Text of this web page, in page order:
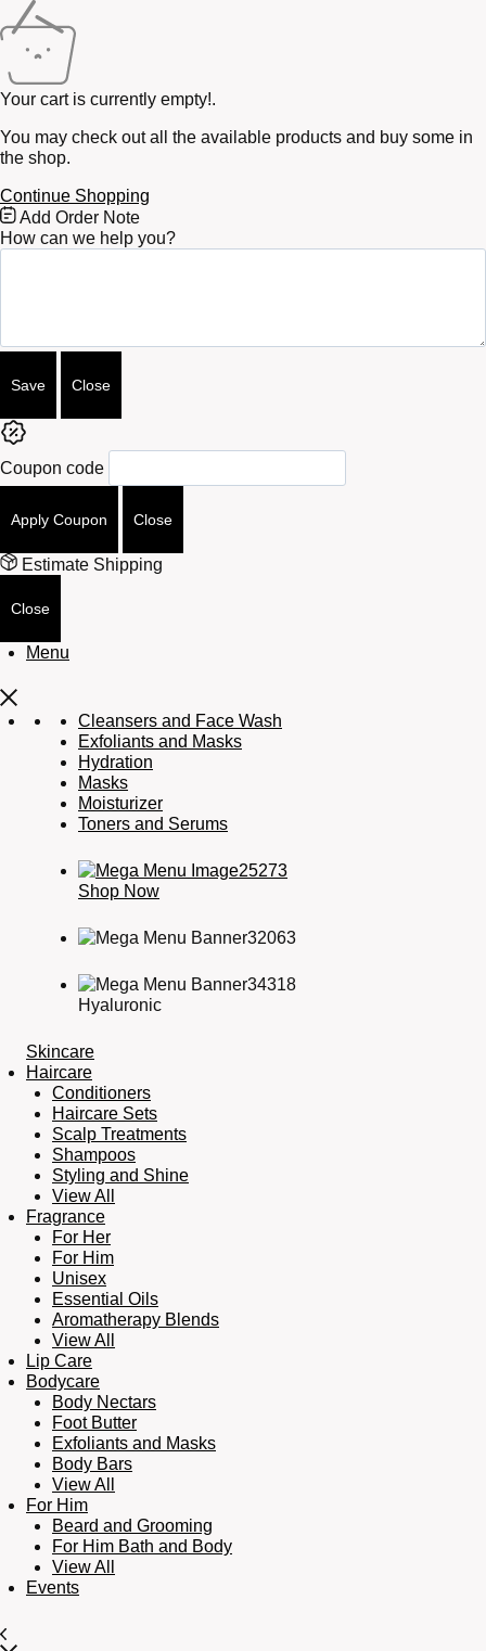
Your cart is currently empty!.
You may check out all the available products and buy some in
the shop.
Continue Shopping
Free
Shipping
Bar
Add Order Note
How can we help you?
Save Close
Coupon code
Apply Coupon Close
Estimate Shipping
Close
Menu
Cleansers and Face Wash
Exfoliants and Masks
Hydration
Masks
Moisturizer
Toners and Serums
Shop Now
Hyaluronic
Skincare
Haircare
Conditioners
Haircare Sets
Scalp Treatments
Shampoos
Styling and Shine
View All
Fragrance
For Her
For Him
Unisex
Essential Oils
Aromatherapy Blends
View All
Lip Care
Bodycare
Body Nectars
Foot Butter
Exfoliants and Masks
Body Bars
View All
For Him
Beard and Grooming
For Him Bath and Body
View All
Events